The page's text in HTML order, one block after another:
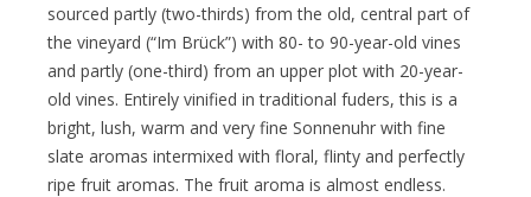
sourced partly (two-thirds) from the old, central part of
the vineyard (“Im Brück”) with 80- to 90-year-old vines
and partly (one-third) from an upper plot with 20-year-
old vines. Entirely vinified in traditional fuders, this is a
bright, lush, warm and very fine Sonnenuhr with fine
slate aromas intermixed with floral, flinty and perfectly
ripe fruit aromas. The fruit aroma is almost endless.